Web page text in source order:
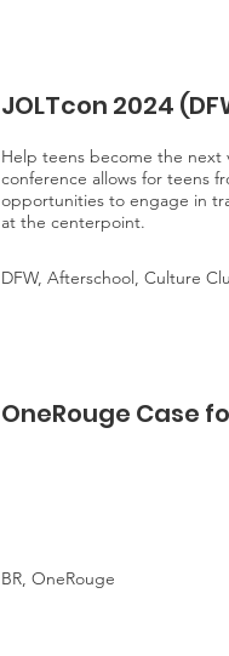
JOLTcon 2024
Help teens become the next
conference allows for teens
opportunities to engage in
at the centerpoint.
DFW, Afterschool, Culture
OneRouge Case
BR, OneRouge